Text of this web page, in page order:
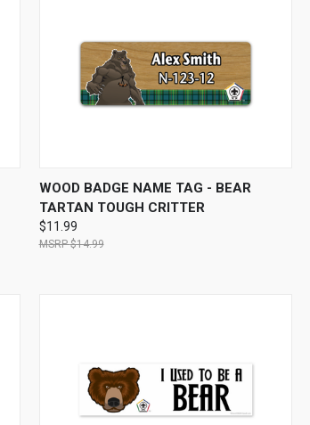
QUICK VIEW VIEW OPTIONS
WOOD BADGE NAME TAG - BEAR
TARTAN TOUGH CRITTER
$11.99
$14.99